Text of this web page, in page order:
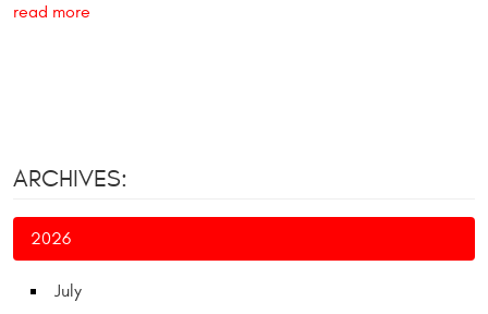
read more
ARCHIVES:
2026
July